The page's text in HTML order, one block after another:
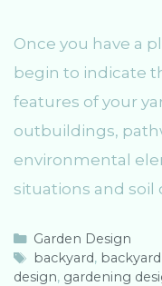
Once you have a
begin to indicate
features of your
outbuildings,
environmental
situations and soil
C
a
t
Garden Design
T
a
backyard,
design, gardening